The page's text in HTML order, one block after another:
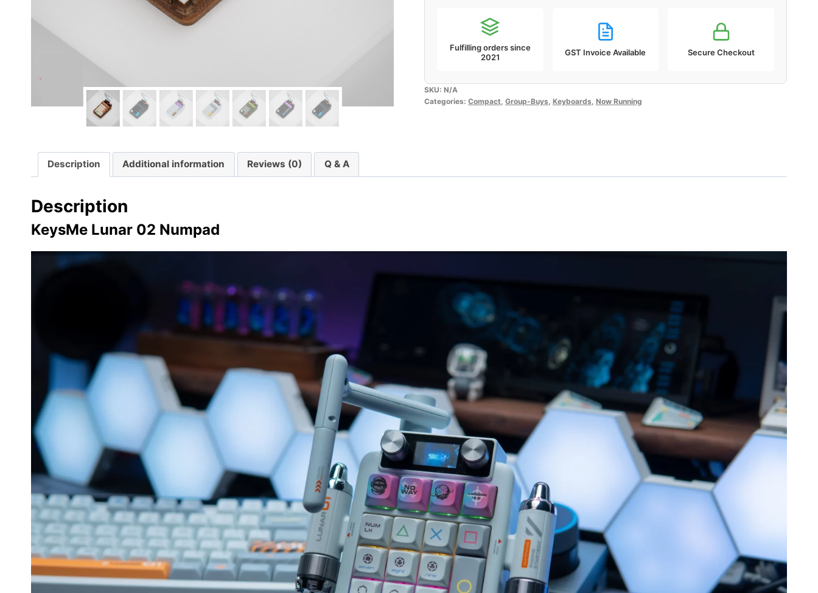
Fulfilling orders since
2021
GST Invoice Available Secure Checkout
SKU: N/A
Categories: Compact Group-Buys Keyboards Now Running
Description Additional information Reviews (0) Q & A
Description
KeysMe Lunar 02 Numpad